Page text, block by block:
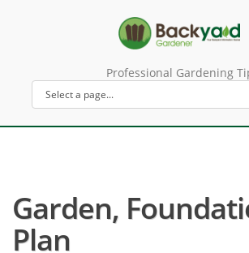
Professional Gardening
Garden,
Plan